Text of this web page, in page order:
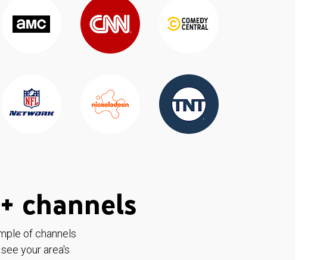
channels
of channels
your area's